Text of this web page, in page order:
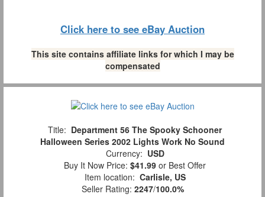
Click here to see eBay Auction
This site contains affiliate links for which I may be
compensated
Title: Department 56 The Spooky Schooner
Halloween Series 2002 Lights Work No Sound
Currency: USD
Buy It Now Price: $41.99 or Best Offer
Item location: Carlisle, US
Seller Rating: 2247/100.0%